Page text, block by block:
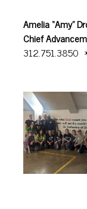
Amelia “Amy”
Chief
312.751.3850